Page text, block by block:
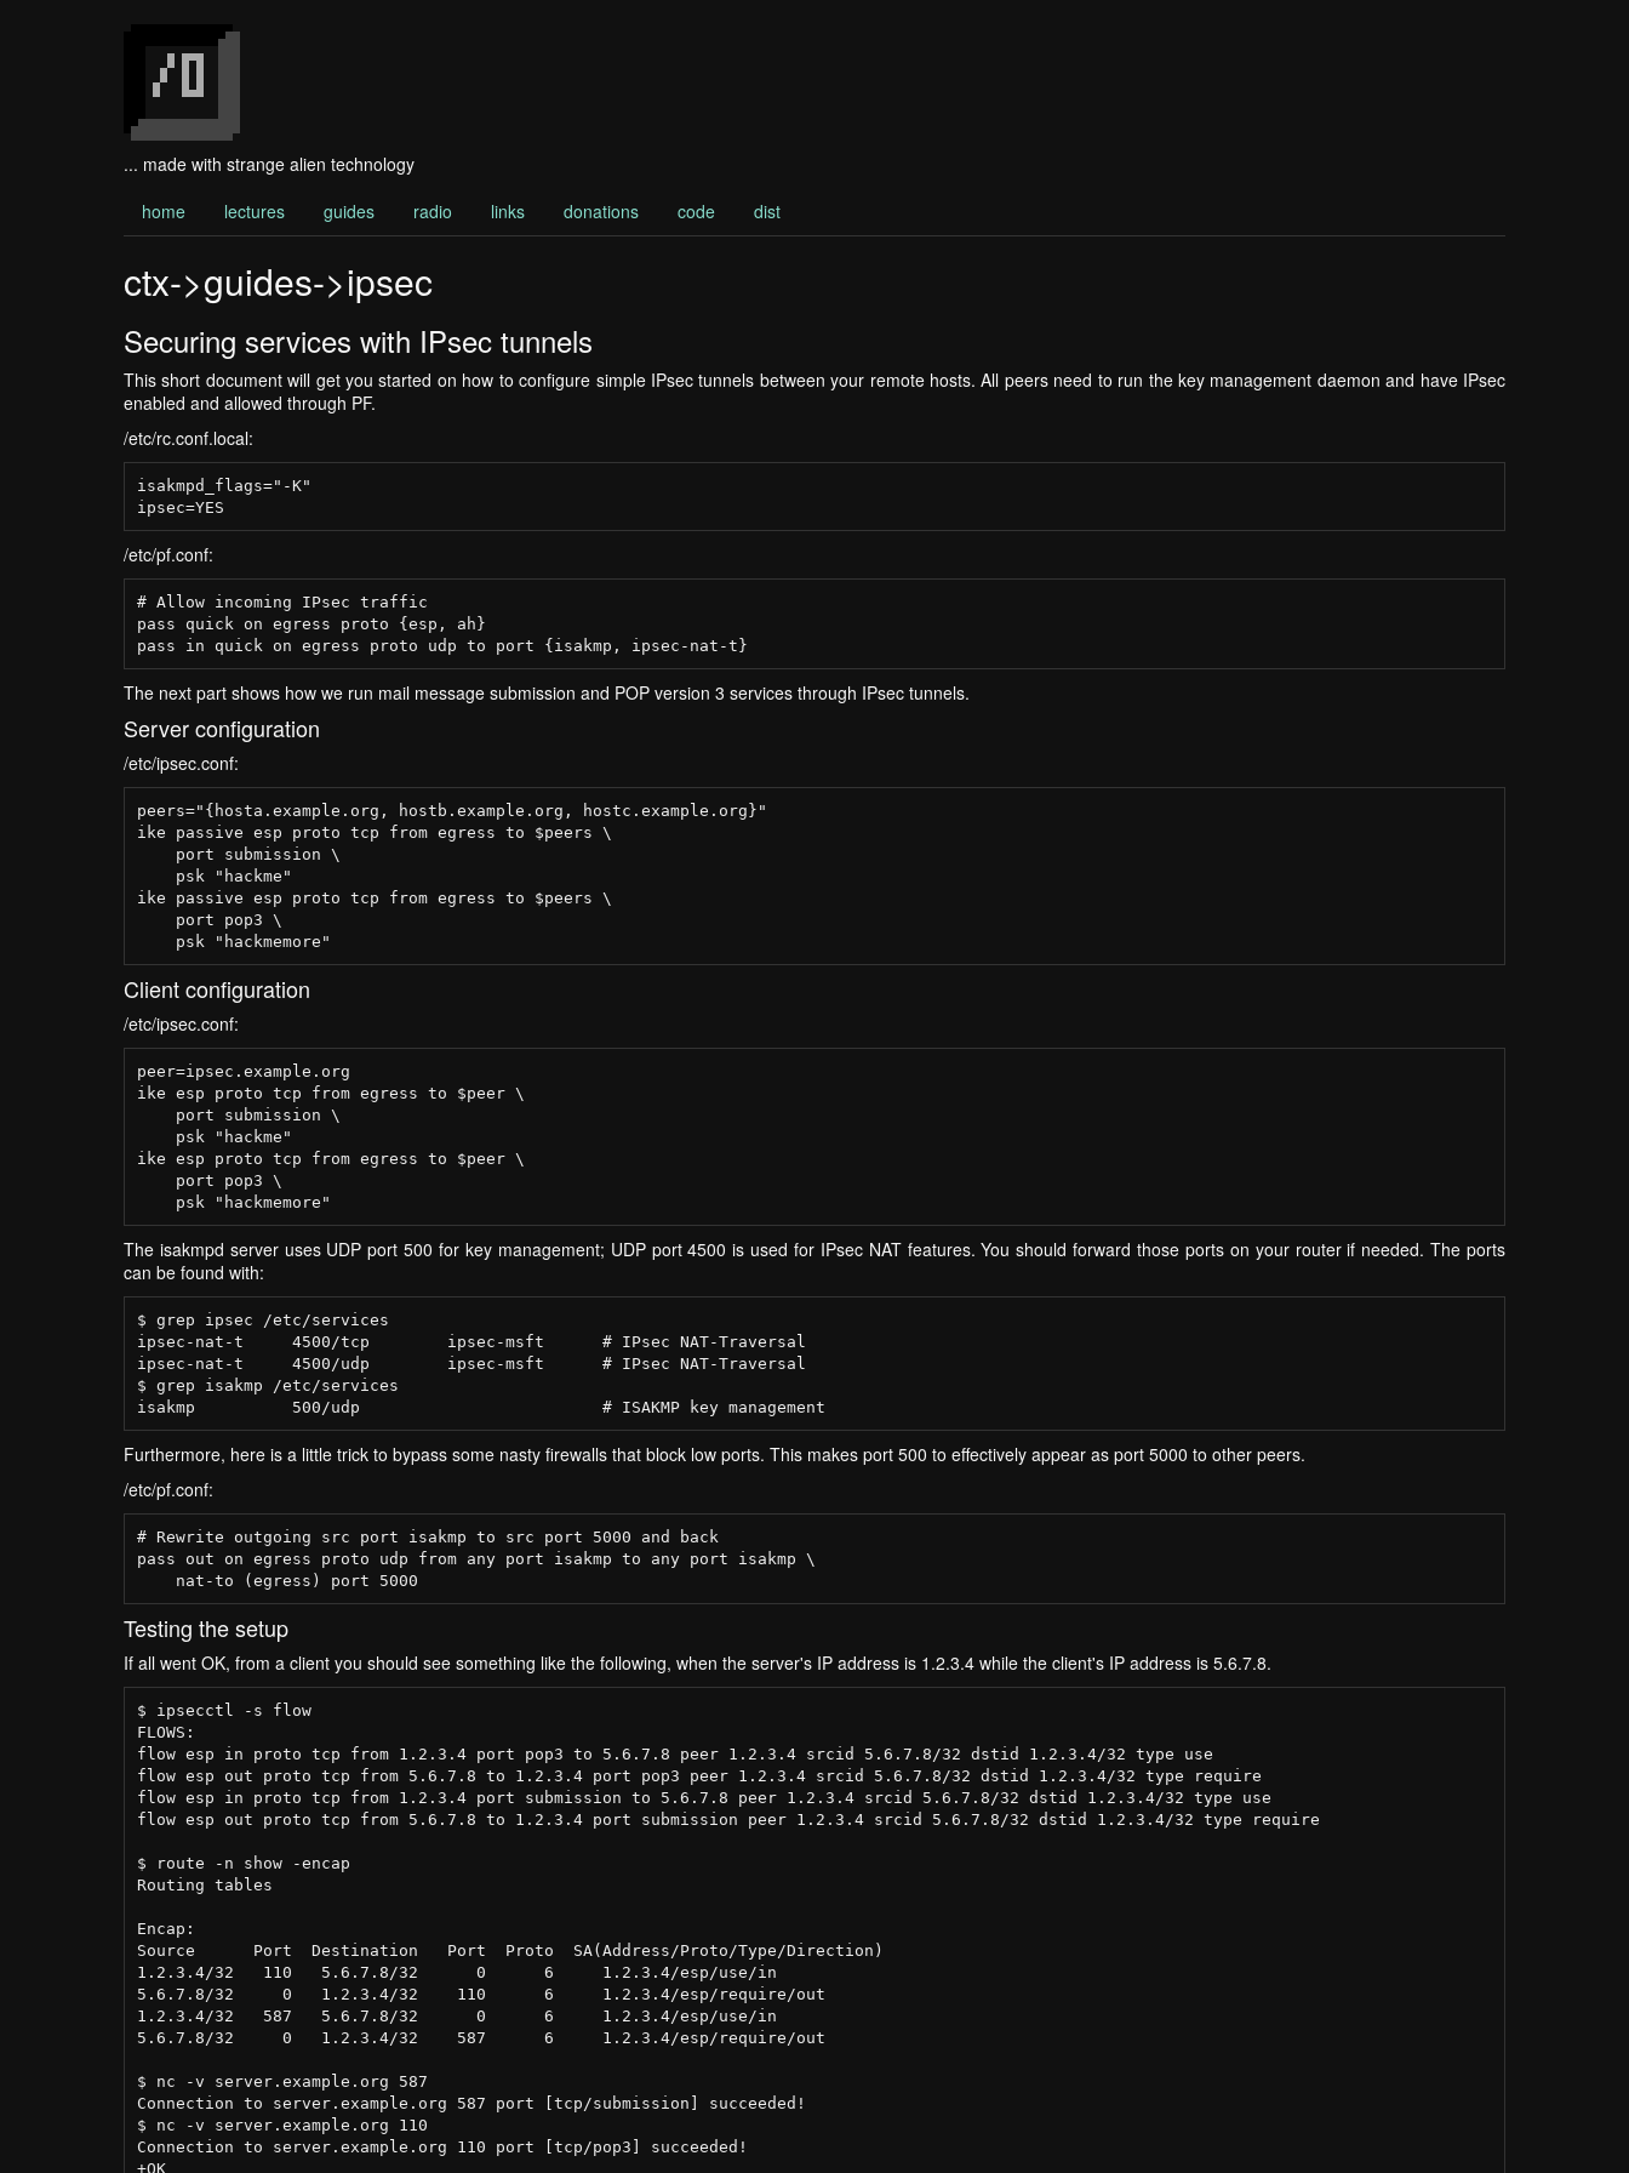
... made with strange alien technology
home
lectures guides radio links donations code dist
ctx->guides->ipsec
Securing services with IPsec tunnels
This short document will get you started on how to configure simple IPsec tunnels between your remote hosts. All peers need to run the key management daemon and have IPsec
enabled and allowed through PF.
/etc/rc.conf.local:
isakmpd_flags="-K"
/etc/pf.conf:
# Allow incoming IPsec traffic
pass quick on egress proto {esp, ah}
The next part shows how we run mail message submission and POP version 3 services through IPsec tunnels.
Server configuration
/etc/ipsec.conf:
peers="{hosta.example.org, hostb.example.org, hostc.example.org}"
ike passive esp proto tcp from egress to $peers \
ike passive esp proto tcp from egress to $peers \
Client configuration
/etc/ipsec.conf:
peer=ipsec.example.org
ike esp proto tcp from egress to $peer \
ike esp proto tcp from egress to $peer \
The isakmpd server uses UDP port 500 for key management; UDP port 4500 is used for IPsec NAT features. You should forward those ports on your router if needed. The ports
can be found with:
$ grep ipsec /etc/services
ipsec-nat-t     4500/tcp        ipsec-msft      # IPsec NAT-Traversal
ipsec-nat-t     4500/udp        ipsec-msft      # IPsec NAT-Traversal
$ grep isakmp /etc/services
Furthermore, here is a little trick to bypass some nasty firewalls that block low ports. This makes port 500 to effectively appear as port 5000 to other peers.
/etc/pf.conf:
# Rewrite outgoing src port isakmp to src port 5000 and back
pass out on egress proto udp from any port isakmp to any port isakmp \
Testing the setup
If all went OK, from a client you should see something like the following, when the server's IP address is 1.2.3.4 while the client's IP address is 5.6.7.8.
$ ipsecctl -s flow
FLOWS:
flow esp in proto tcp from 1.2.3.4 port pop3 to 5.6.7.8 peer 1.2.3.4 srcid 5.6.7.8/32 dstid 1.2.3.4/32 type use
flow esp out proto tcp from 5.6.7.8 to 1.2.3.4 port pop3 peer 1.2.3.4 srcid 5.6.7.8/32 dstid 1.2.3.4/32 type require
flow esp in proto tcp from 1.2.3.4 port submission to 5.6.7.8 peer 1.2.3.4 srcid 5.6.7.8/32 dstid 1.2.3.4/32 type use
flow esp out proto tcp from 5.6.7.8 to 1.2.3.4 port submission peer 1.2.3.4 srcid 5.6.7.8/32 dstid 1.2.3.4/32 type require
$ route -n show -encap
Routing tables
Encap:
Source      Port  Destination   Port  Proto  SA(Address/Proto/Type/Direction)
1.2.3.4/32   110   5.6.7.8/32      0      6     1.2.3.4/esp/use/in
5.6.7.8/32     0   1.2.3.4/32    110      6     1.2.3.4/esp/require/out
1.2.3.4/32   587   5.6.7.8/32      0      6     1.2.3.4/esp/use/in
5.6.7.8/32     0   1.2.3.4/32    587      6     1.2.3.4/esp/require/out
$ nc -v server.example.org 587
Connection to server.example.org 587 port [tcp/submission] succeeded!
$ nc -v server.example.org 110
Connection to server.example.org 110 port [tcp/pop3] succeeded!
+OK